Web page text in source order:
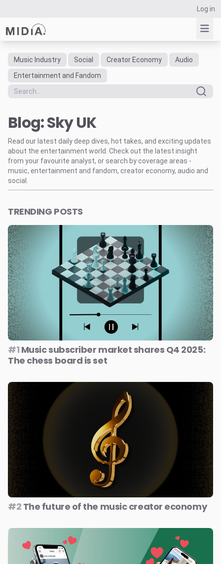
Log in
Suggested links
Reports
Data Explorer
Consulting
Resources
Music Industry Social Creator Economy
Audio
Entertainment and Fandom
Blog: Sky UK
Read our latest daily deep dives, hot takes, and exciting updates
about the entertainment world. Check out the latest insight
from your favourite analyst, or search by coverage areas -
music, entertainment and fandom, creator economy, audio and
social.
TRENDING POSTS
#1 Music subscriber market shares Q4 2025:
The chess board is set
#2 The future of the music creator economy